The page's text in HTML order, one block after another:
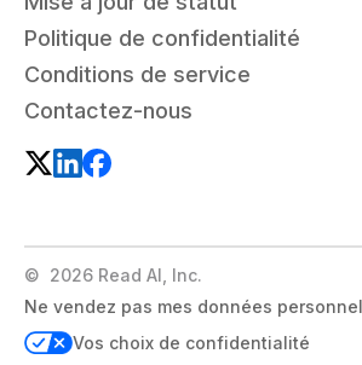
Politique de confidentialité
Conditions de service
Contactez-nous
© 2026 Read AI, Inc.
Ne vendez pas mes données
Vos choix de confidentialité